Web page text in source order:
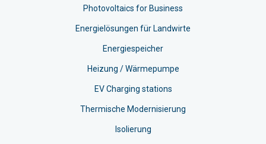
Photovoltaics for Business
Energielösungen für Landwirte
Energiespeicher
Heizung / Wärmepumpe
EV Charging stations​
Thermische Modernisierung
Isolierung